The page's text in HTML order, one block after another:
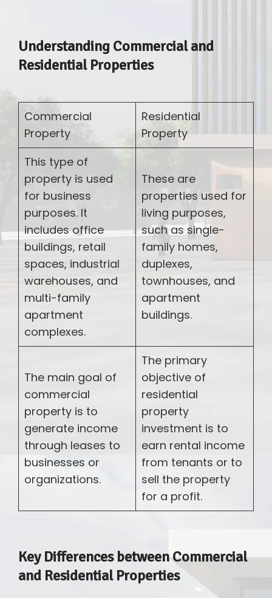
Understanding Commercial and
Residential Properties
Commercial
Property
Residential
Property
This type of
property is used
for business
purposes. It
includes office
buildings, retail
spaces, industrial
warehouses, and
multi-family
apartment
complexes.
These are
properties used for
living purposes,
such as single-
family homes,
duplexes,
townhouses, and
apartment
buildings.
The main goal of
commercial
property is to
generate income
through leases to
businesses or
organizations.
The primary
objective of
residential
property
investment is to
earn rental income
from tenants or to
sell the property
for a profit.
Key Differences between Commercial
and Residential Properties